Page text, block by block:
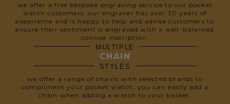
we offer a free bespoke engraving service to our pocket
watch customers. our engraver has over 30 years of
experience and is happy to help and advise customers to
ensure their sentiment is engraved with a well-balanced
concise inscription.
MULTIPLE
CHAIN
STYLES
we offer a range of chains with selected brands to
compliment your pocket watch. you can easily add a
chain when adding a watch to your basket.